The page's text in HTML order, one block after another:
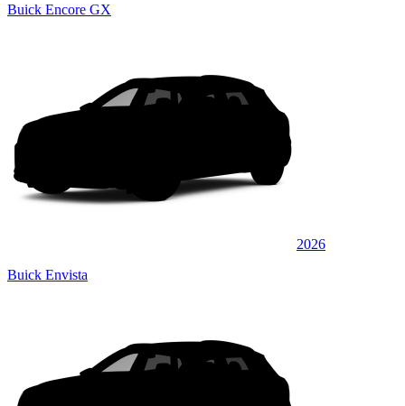
Buick Encore GX
2026
Buick Envista